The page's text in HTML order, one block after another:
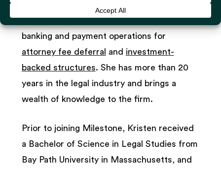
Whalen is responsible for Milestone’s
banking and payment operations for
attorney fee deferral
and investment-
backed structures. She has more than 20
years in the legal industry and brings a
wealth of knowledge to the firm.
Prior to joining Milestone, Kristen received
a Bachelor of Science in Legal Studies from
Bay Path University in Massachusetts, and